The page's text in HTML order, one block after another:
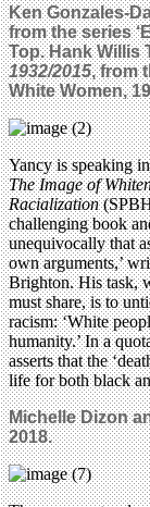
Ken Gonzales-
from the series
Top.Hank Willis
1932/2015, from
White Women,
Yancy is speaking
The Image of
Racialization
challenging book
unequivocally that
own arguments,’
Brighton. His task,
must share, is to
racism: ‘White
humanity.’ In a
asserts that the
life for both black
Michelle Dizon
2018.